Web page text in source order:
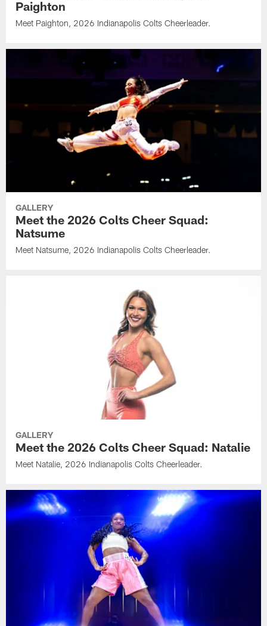
Paighton
Meet Paighton, 2026 Indianapolis Colts Cheerleader.
GALLERY
Meet the 2026 Colts Cheer Squad:
Natsume
Meet Natsume, 2026 Indianapolis Colts Cheerleader.
GALLERY
Meet the 2026 Colts Cheer Squad: Natalie
Meet Natalie, 2026 Indianapolis Colts Cheerleader.